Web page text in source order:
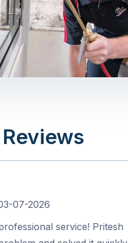
07-2026
service! Pritesh